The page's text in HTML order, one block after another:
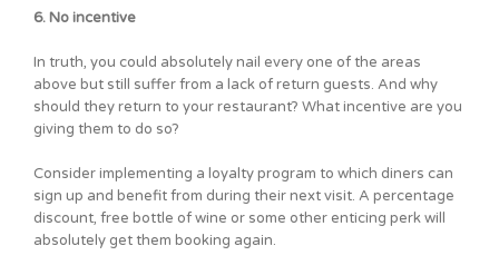
6. No incentive
In truth, you could absolutely nail every one of the areas
above but still suffer from a lack of return guests. And why
should they return to your restaurant? What incentive are you
giving them to do so?
Consider implementing a loyalty program to which diners can
sign up and benefit from during their next visit. A percentage
discount, free bottle of wine or some other enticing perk will
absolutely get them booking again.